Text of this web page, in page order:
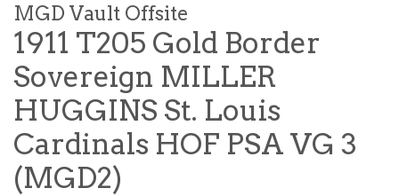
MGD Vault Offsite
1911 T205 Gold Border
Sovereign MILLER
HUGGINS St. Louis
Cardinals HOF PSA VG 3
(MGD2)